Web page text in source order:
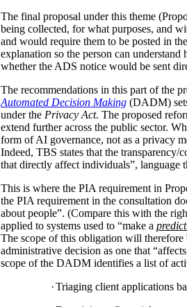
The final proposal under this theme
being collected, for what purposes, and
and would require them to be posted in
explanation so the person can
whether the ADS notice would be sent
The recommendations in this part of the
Automated Decision Making (DADM)
under the Privacy Act. The proposed
extend further across the public sector.
form of AI governance, not as a privacy
Indeed, TBS states that the
that directly affect individuals”, language
This is where the PIA requirement in
the PIA requirement in the consultation
about people”. (Compare this with the
applied to systems used to “make a
The scope of this obligation will
administrative decision as one that
scope of the DADM identifies a list of
·Triaging client applications